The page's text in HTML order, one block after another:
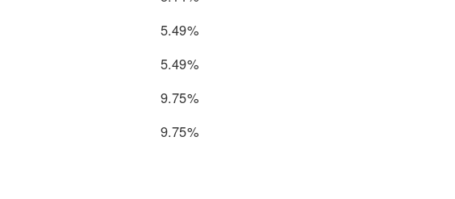
5.49%
5.49%
9.75%
9.75%